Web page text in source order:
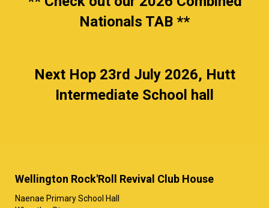
Nationals TAB **
Next Hop 23rd July 2026, Hutt
Intermediate School hall
Wellington Rock'Roll Revival Club House
Naenae Primary School Hall